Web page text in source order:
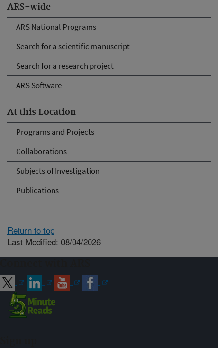
ARS-wide
ARS National Programs
Search for a scientific manuscript
Search for a research project
ARS Software
At this Location
Programs and Projects
Collaborations
Subjects of Investigation
Publications
Return to top
Last Modified: 08/04/2026